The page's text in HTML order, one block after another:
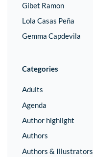
Gibet Ramon
Lola Casas Peña
Gemma Capdevila
Categories
Adults
Agenda
Author highlight
Authors
Authors & Illustrators